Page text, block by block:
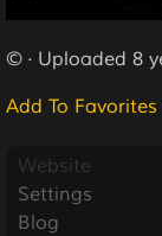
© · Uploaded 8
Add To Favorites
Website
Settings
Blog